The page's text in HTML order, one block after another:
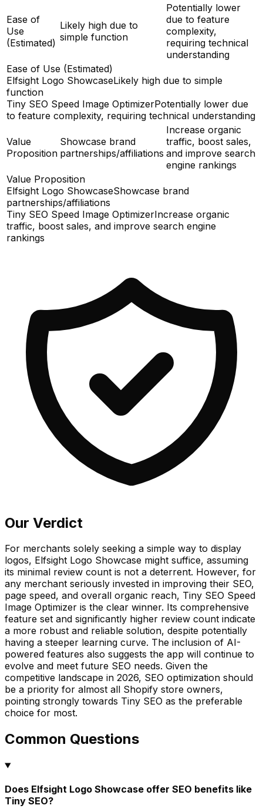
Ease of
Use
(Estimated)
Likely high due to
simple function
Potentially lower
due to feature
complexity,
requiring technical
understanding
Ease of Use (Estimated)
Elfsight Logo ShowcaseLikely high due to simple
function
Tiny SEO Speed Image OptimizerPotentially lower due
to feature complexity, requiring technical understanding
Value
Proposition
Showcase brand
partnerships/affiliations
Increase organic
traffic, boost sales,
and improve search
engine rankings
Value Proposition
Elfsight Logo ShowcaseShowcase brand
partnerships/affiliations
Tiny SEO Speed Image OptimizerIncrease organic
traffic, boost sales, and improve search engine
rankings
Our Verdict
For merchants solely seeking a simple way to display
logos, Elfsight Logo Showcase might suffice, assuming
its minimal review count is not a deterrent. However, for
any merchant seriously invested in improving their SEO,
page speed, and overall organic reach, Tiny SEO Speed
Image Optimizer is the clear winner. Its comprehensive
feature set and significantly higher review count indicate
a more robust and reliable solution, despite potentially
having a steeper learning curve. The inclusion of AI-
powered features also suggests the app will continue to
evolve and meet future SEO needs. Given the
competitive landscape in 2026, SEO optimization should
be a priority for almost all Shopify store owners,
pointing strongly towards Tiny SEO as the preferable
choice for most.
Common Questions
Does Elfsight Logo Showcase offer SEO benefits like
Tiny SEO?